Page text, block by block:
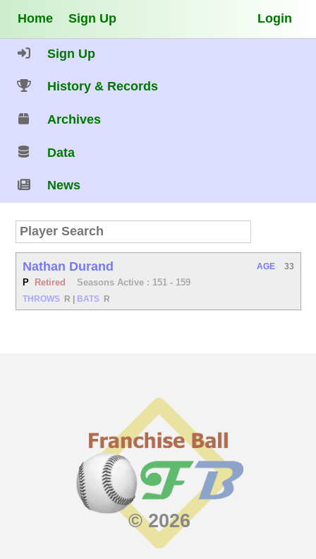
Home Sign Up Login
Sign Up
History & Records
Archives
Data
News
Nathan Durand
P Retired Seasons Active : 151 - 159
THROWS R BATS R
AGE 33
© 2026